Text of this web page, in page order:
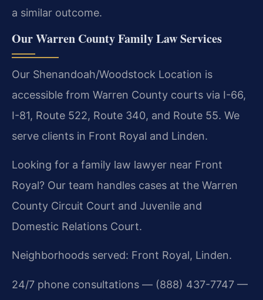
a similar outcome.
Our Warren County Family Law Services
Our Shenandoah/Woodstock Location is
accessible from Warren County courts via I-66,
I-81, Route 522, Route 340, and Route 55. We
serve clients in Front Royal and Linden.
Looking for a family law lawyer near Front
Royal? Our team handles cases at the Warren
County Circuit Court and Juvenile and
Domestic Relations Court.
Neighborhoods served: Front Royal, Linden.
24/7 phone consultations — (888) 437-7747 —